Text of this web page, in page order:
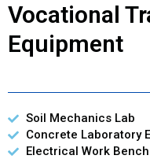
Vocational
Equipment
Soil Mechanics Lab
Concrete Laboratory
Electrical Work